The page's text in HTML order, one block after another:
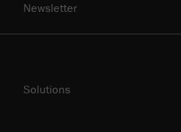
Newsletter
Solutions